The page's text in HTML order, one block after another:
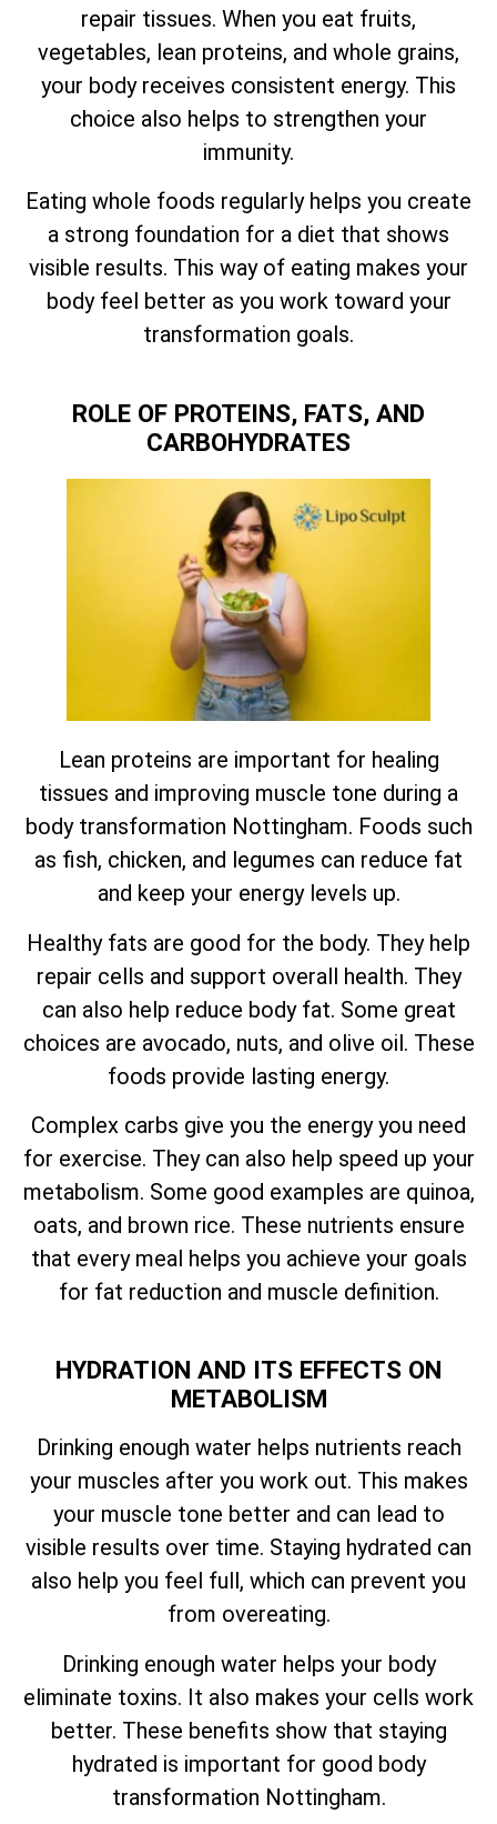
repair tissues. When you eat fruits,
vegetables, lean proteins, and whole grains,
your body receives consistent energy. This
choice also helps to strengthen your
immunity.
Eating whole foods regularly helps you create
a strong foundation for a diet that shows
visible results. This way of eating makes your
body feel better as you work toward your
transformation goals.
ROLE OF PROTEINS, FATS, AND
CARBOHYDRATES
Lean proteins are important for healing
tissues and improving muscle tone during a
body transformation Nottingham. Foods such
as fish, chicken, and legumes can reduce fat
and keep your energy levels up.
Healthy fats are good for the body. They help
repair cells and support overall health. They
can also help reduce body fat. Some great
choices are avocado, nuts, and olive oil. These
foods provide lasting energy.
Complex carbs give you the energy you need
for exercise. They can also help speed up your
metabolism. Some good examples are quinoa,
oats, and brown rice. These nutrients ensure
that every meal helps you achieve your goals
for fat reduction and muscle definition.
HYDRATION AND ITS EFFECTS ON
METABOLISM
Drinking enough water helps nutrients reach
your muscles after you work out. This makes
your muscle tone better and can lead to
visible results over time. Staying hydrated can
also help you feel full, which can prevent you
from overeating.
Drinking enough water helps your body
eliminate toxins. It also makes your cells work
better. These benefits show that staying
hydrated is important for good body
transformation Nottingham.